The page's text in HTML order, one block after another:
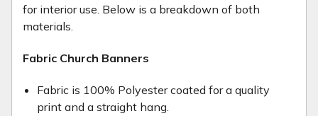
for interior use. Below is a breakdown of both
materials.
Fabric Church Banners
Fabric is 100% Polyester coated for a quality
print and a straight hang.